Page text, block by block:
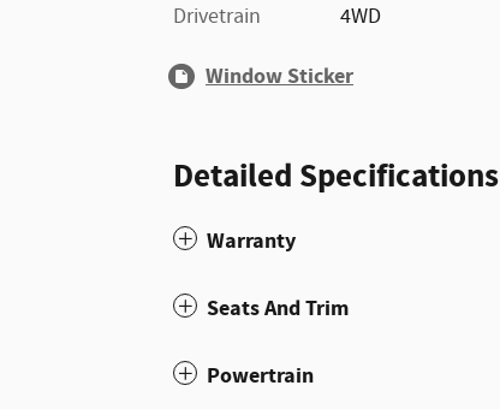
Drivetrain
4WD
Window Sticker
Detailed Specifications
Warranty
Seats And Trim
Powertrain